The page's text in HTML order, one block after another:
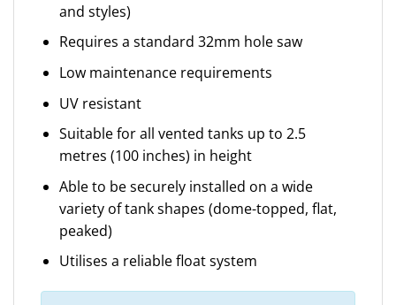
and styles)
Requires a standard 32mm hole saw
Low maintenance requirements
UV resistant
Suitable for all vented tanks up to 2.5
metres (100 inches) in height
Able to be securely installed on a wide
variety of tank shapes (dome-topped, flat,
peaked)
Utilises a reliable float system